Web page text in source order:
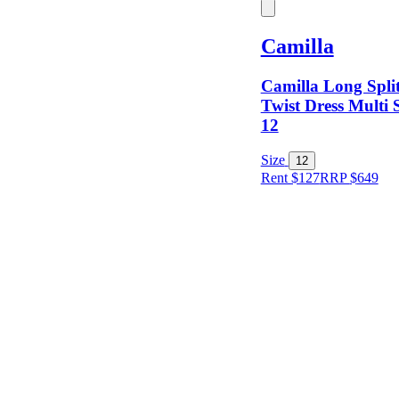
Camilla
Camilla Long
Twist Dress Multi
12
Size 12
Rent $127RRP$649